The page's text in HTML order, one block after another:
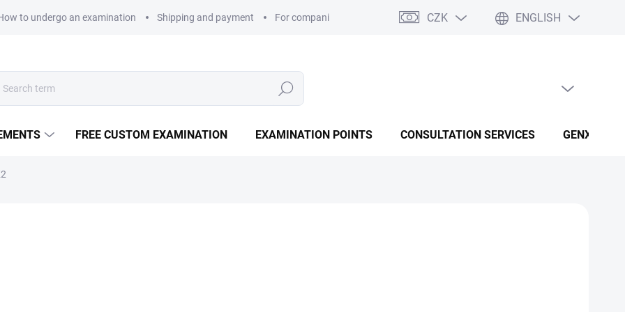
to undergo an examination Shipping and payment For companies Terms and conditions Privacy policy conditions
CZK ENGLISH
Search SHOPPING CART
FREE CUSTOM EXAMINATION EXAMINATION POINTS CONSULTATION SERVICES GENX